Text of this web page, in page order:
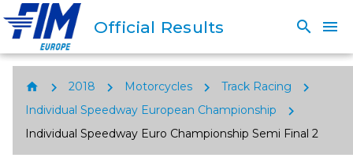
Official Results search menu
home chevron_right 2018 chevron_right Motorcycles chevron_right Track Racing chevron_right
Individual Speedway European Championship chevron_right
Individual Speedway Euro Championship Semi Final 2